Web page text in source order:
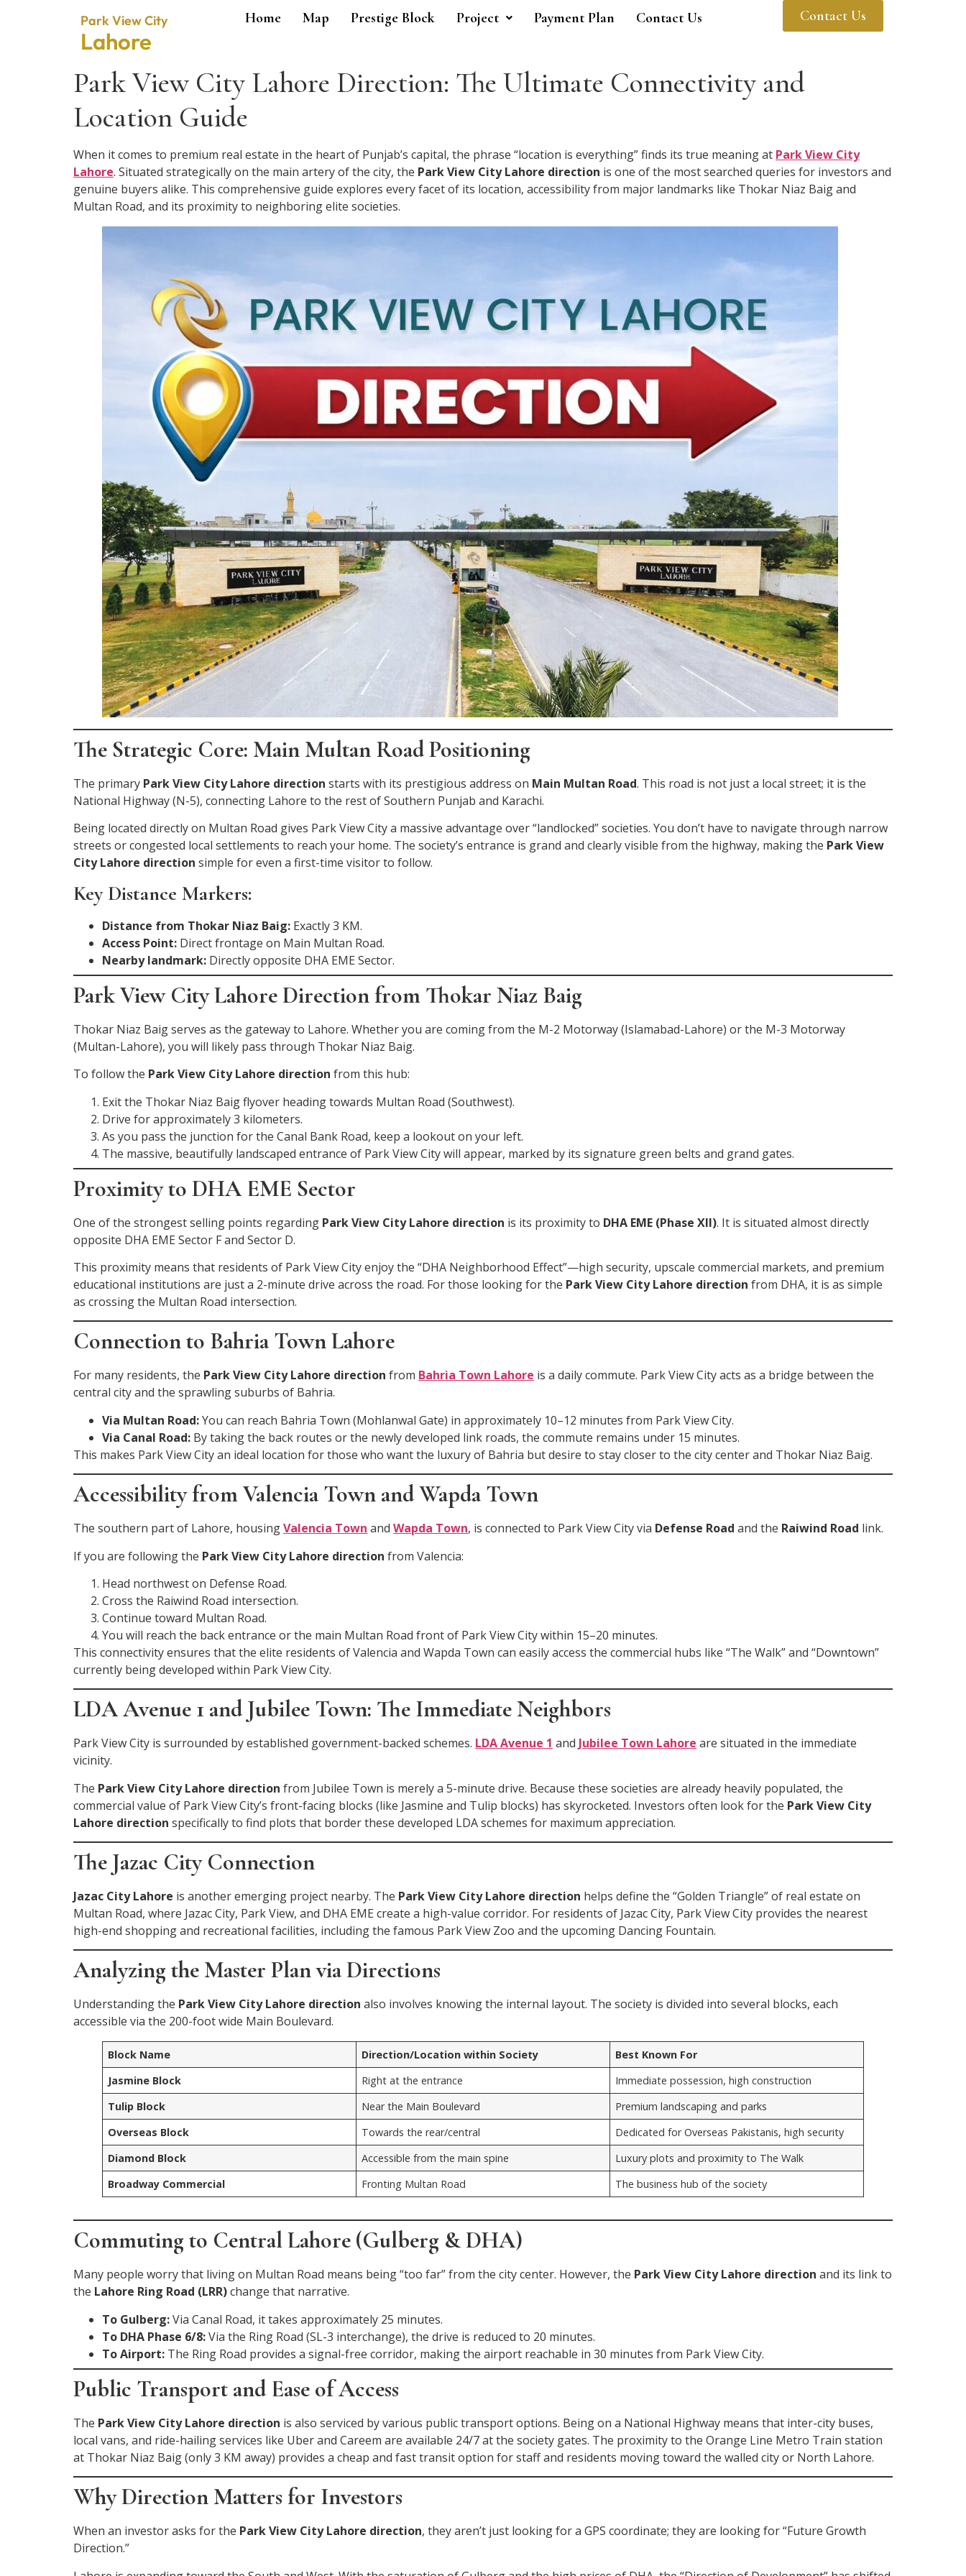
Park View City
Lahore
Home Map Prestige Block Project Payment Plan Contact Us Contact Us
Park View City Lahore Direction: The Ultimate Connectivity and
Location Guide
When it comes to premium real estate in the heart of Punjab’s capital, the phrase “location is everything” finds its true meaning at Park View City
Lahore. Situated strategically on the main artery of the city, the Park View City Lahore direction is one of the most searched queries for investors and
genuine buyers alike. This comprehensive guide explores every facet of its location, accessibility from major landmarks like Thokar Niaz Baig and
Multan Road, and its proximity to neighboring elite societies.
The Strategic Core: Main Multan Road Positioning
The primary Park View City Lahore direction starts with its prestigious address on Main Multan Road. This road is not just a local street; it is the
National Highway (N-5), connecting Lahore to the rest of Southern Punjab and Karachi.
Being located directly on Multan Road gives Park View City a massive advantage over “landlocked” societies. You don’t have to navigate through narrow
streets or congested local settlements to reach your home. The society’s entrance is grand and clearly visible from the highway, making the Park View
City Lahore direction simple for even a first-time visitor to follow.
Key Distance Markers:
Distance from Thokar Niaz Baig: Exactly 3 KM.
Access Point: Direct frontage on Main Multan Road.
Nearby landmark: Directly opposite DHA EME Sector.
Park View City Lahore Direction from Thokar Niaz Baig
Thokar Niaz Baig serves as the gateway to Lahore. Whether you are coming from the M-2 Motorway (Islamabad-Lahore) or the M-3 Motorway
(Multan-Lahore), you will likely pass through Thokar Niaz Baig.
To follow the Park View City Lahore direction from this hub:
Exit the Thokar Niaz Baig flyover heading towards Multan Road (Southwest).
Drive for approximately 3 kilometers.
As you pass the junction for the Canal Bank Road, keep a lookout on your left.
The massive, beautifully landscaped entrance of Park View City will appear, marked by its signature green belts and grand gates.
Proximity to DHA EME Sector
One of the strongest selling points regarding Park View City Lahore direction is its proximity to DHA EME (Phase XII). It is situated almost directly
opposite DHA EME Sector F and Sector D.
This proximity means that residents of Park View City enjoy the “DHA Neighborhood Effect”—high security, upscale commercial markets, and premium
educational institutions are just a 2-minute drive across the road. For those looking for the Park View City Lahore direction from DHA, it is as simple
as crossing the Multan Road intersection.
Connection to Bahria Town Lahore
For many residents, the Park View City Lahore direction from Bahria Town Lahore is a daily commute. Park View City acts as a bridge between the
central city and the sprawling suburbs of Bahria.
Via Multan Road:You can reach Bahria Town (Mohlanwal Gate) in approximately 10–12 minutes from Park View City.
Via Canal Road: By taking the back routes or the newly developed link roads, the commute remains under 15 minutes.
This makes Park View City an ideal location for those who want the luxury of Bahria but desire to stay closer to the city center and Thokar Niaz Baig.
Accessibility from Valencia Town and Wapda Town
The southern part of Lahore, housingValencia Town and Wapda Town, is connected to Park View City via Defense Road and the Raiwind Road link.
If you are following the Park View City Lahore direction from Valencia:
Head northwest on Defense Road.
Cross the Raiwind Road intersection.
Continue toward Multan Road.
You will reach the back entrance or the main Multan Road front of Park View City within 15–20 minutes.
This connectivity ensures that the elite residents of Valencia and Wapda Town can easily access the commercial hubs like “The Walk” and “Downtown”
currently being developed within Park View City.
LDA Avenue 1 and Jubilee Town: The Immediate Neighbors
Park View City is surrounded by established government-backed schemes. LDA Avenue 1 and Jubilee Town Lahore are situated in the immediate
vicinity.
The Park View City Lahore direction from Jubilee Town is merely a 5-minute drive. Because these societies are already heavily populated, the
commercial value of Park View City’s front-facing blocks (like Jasmine and Tulip blocks) has skyrocketed. Investors often look for the Park View City
Lahore direction specifically to find plots that border these developed LDA schemes for maximum appreciation.
The Jazac City Connection
Jazac City Lahore is another emerging project nearby. The Park View City Lahore direction helps define the “Golden Triangle” of real estate on
Multan Road, where Jazac City, Park View, and DHA EME create a high-value corridor. For residents of Jazac City, Park View City provides the nearest
high-end shopping and recreational facilities, including the famous Park View Zoo and the upcoming Dancing Fountain.
Analyzing the Master Plan via Directions
Understanding the Park View City Lahore direction also involves knowing the internal layout. The society is divided into several blocks, each
accessible via the 200-foot wide Main Boulevard.
Block Name Direction/Location within Society
Best Known For
Jasmine Block
Right at the entrance
Immediate possession, high construction
Tulip Block
Near the Main Boulevard
Premium landscaping and parks
Overseas Block
Towards the rear/central
Dedicated for Overseas Pakistanis, high security
Diamond Block
Accessible from the main spine
Luxury plots and proximity to The Walk
Broadway Commercial
Fronting Multan Road The business hub of the society
Commuting to Central Lahore (Gulberg & DHA)
Many people worry that living on Multan Road means being “too far” from the city center. However, the Park View City Lahore direction and its link to
the Lahore Ring Road (LRR)change that narrative.
To Gulberg:Via Canal Road, it takes approximately 25 minutes.
To DHA Phase 6/8:Via the Ring Road (SL-3 interchange), the drive is reduced to 20 minutes.
To Airport: The Ring Road provides a signal-free corridor, making the airport reachable in 30 minutes from Park View City.
Public Transport and Ease of Access
The Park View City Lahore direction is also serviced by various public transport options. Being on a National Highway means that inter-city buses,
local vans, and ride-hailing services like Uber and Careem are available 24/7 at the society gates. The proximity to the Orange Line Metro Train station
at Thokar Niaz Baig (only 3 KM away) provides a cheap and fast transit option for staff and residents moving toward the walled city or North Lahore.
Why Direction Matters for Investors
When an investor asks for the Park View City Lahore direction, they aren’t just looking for a GPS coordinate; they are looking for “Future Growth
Direction.”